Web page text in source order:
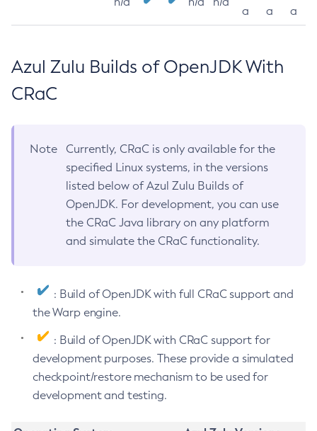
a
a
a
Azul Zulu Builds of OpenJDK With
CRaC
Note
Currently, CRaC is only available for the
specified Linux systems, in the versions
listed below of Azul Zulu Builds of
OpenJDK. For development, you can use
the CRaC Java library on any platform
and simulate the CRaC functionality.
: Build of OpenJDK with full CRaC support and
the Warp engine.
: Build of OpenJDK with CRaC support for
development purposes. These provide a simulated
checkpoint/restore mechanism to be used for
development and testing.